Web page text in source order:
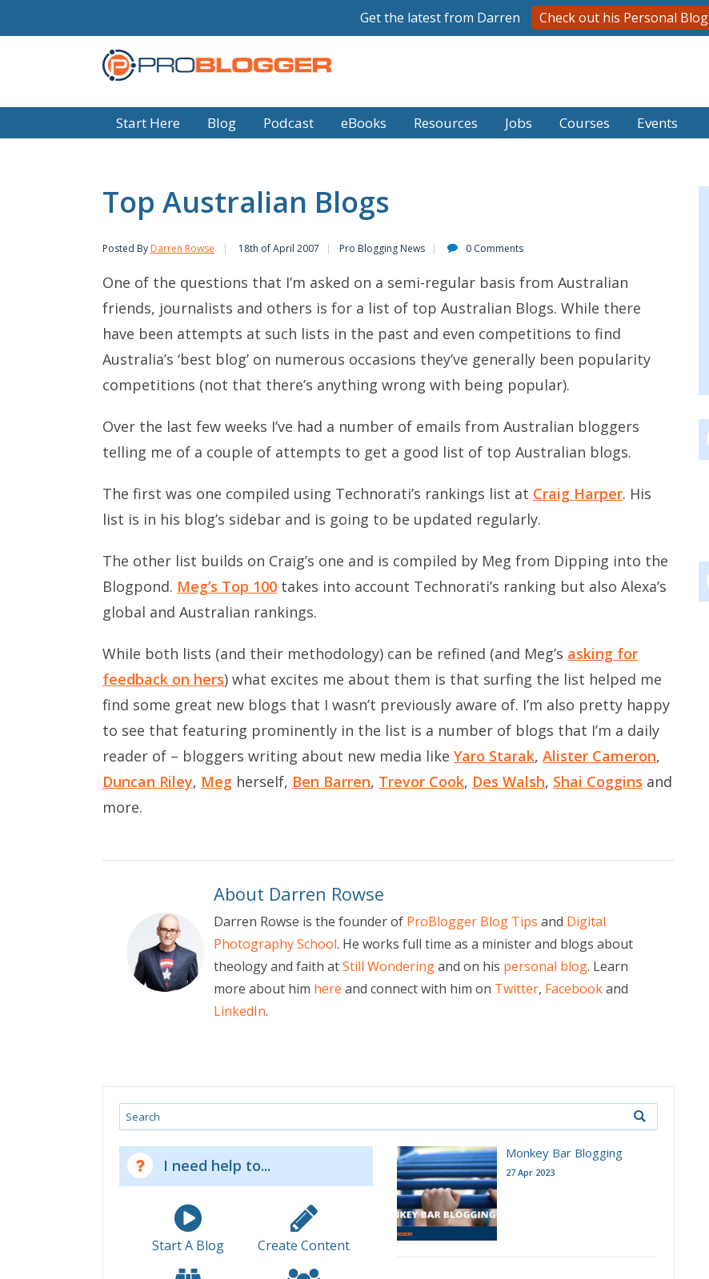
Start Here Blog Podcast eBooks Resources Jobs Courses Events
Top Australian Blogs
Posted By Darren Rowse 18th of April 2007 Pro Blogging News 0 Comments
One of the questions that I’m asked on a semi-regular basis from Australian
friends, journalists and others is for a list of top Australian Blogs. While there
have been attempts at such lists in the past and even competitions to find
Australia’s ‘best blog’ on numerous occasions they’ve generally been popularity
competitions (not that there’s anything wrong with being popular).
Over the last few weeks I’ve had a number of emails from Australian bloggers
telling me of a couple of attempts to get a good list of top Australian blogs.
The first was one compiled using Technorati’s rankings list at Craig Harper. His
list is in his blog’s sidebar and is going to be updated regularly.
The other list builds on Craig’s one and is compiled by Meg from Dipping into the
Blogpond. Meg’s Top 100 takes into account Technorati’s ranking but also Alexa’s
global and Australian rankings.
While both lists (and their methodology) can be refined (and Meg’s asking for
feedback on hers) what excites me about them is that surfing the list helped me
find some great new blogs that I wasn’t previously aware of. I’m also pretty happy
to see that featuring prominently in the list is a number of blogs that I’m a daily
reader of – bloggers writing about new media like Yaro Starak, Alister Cameron,
Duncan Riley, Meg herself, Ben Barren, Trevor Cook, Des Walsh, Shai Coggins and
more.
About Darren Rowse
Darren Rowse is the founder of ProBlogger Blog Tips and Digital
Photography School. He works full time as a minister and blogs about
theology and faith atStill Wonderingand on his personal blog. Learn
more about him here and connect with him on Twitter, Facebookand
LinkedIn.
Search
I need help to...
Start A Blog Create Content
Monkey Bar Blogging
27 Apr 2023
Get the latest from Darren Check out his Personal Blog